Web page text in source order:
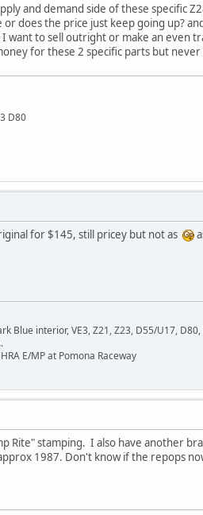
and demand side of these specific
does the price just keep going up?
want to sell outright or make an
for these 2 specific parts but
D80
for $145, still pricey but not as
Blue interior, VE3, Z21, Z23, D55/U17,
E/MP at Pomona Raceway
Rite" stamping. I also have another
1987. Don't know if the repops